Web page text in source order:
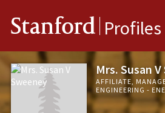
Stanford Profiles
Mrs. Susan
AFFILIATE,
ENGINEERING -